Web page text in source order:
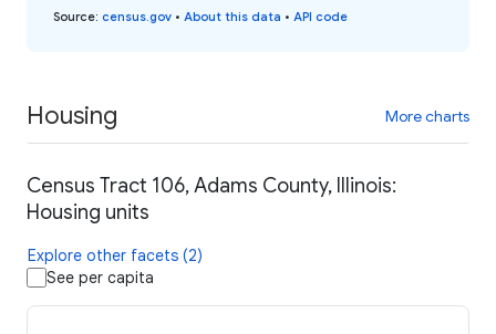
Source: census.gov • About this data • API code
Housing More charts
Census Tract 106, Adams County, Illinois:
Housing units
Explore other facets (2)
See per capita